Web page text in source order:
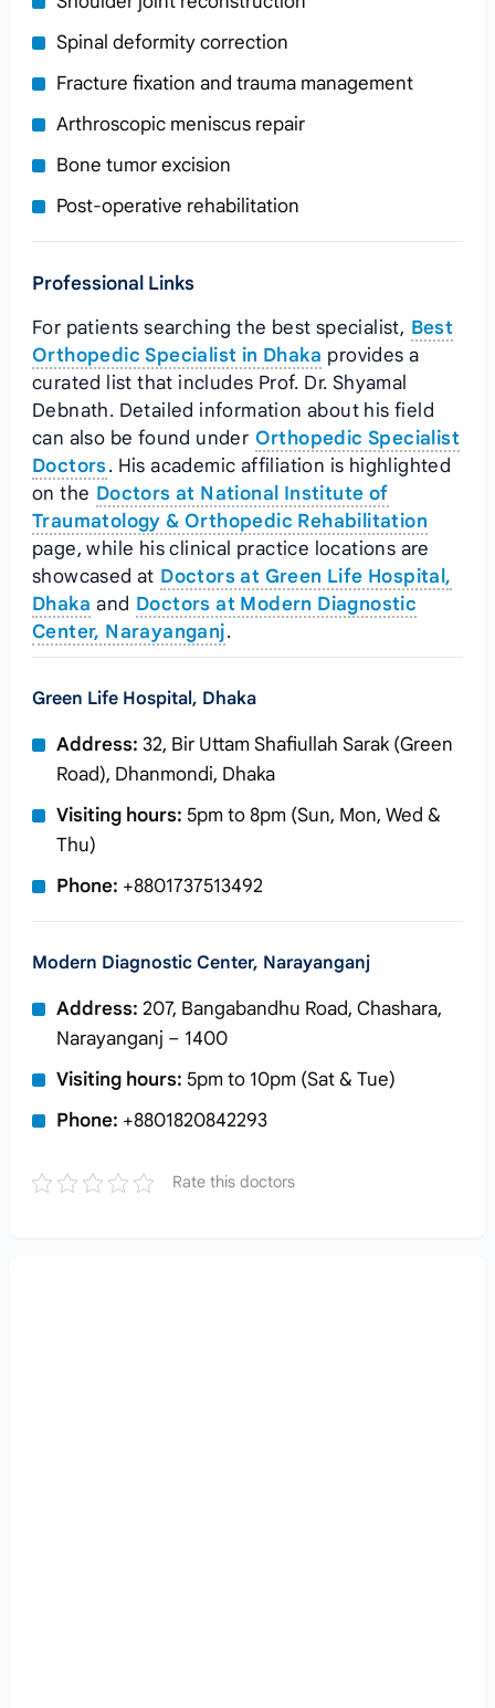
Spinal deformity correction
Fracture fixation and trauma management
Arthroscopic meniscus repair
Bone tumor excision
Post‑operative rehabilitation
Professional Links
For patients searching the best specialist, Best
Orthopedic Specialist in Dhaka provides a
curated list that includes Prof. Dr. Shyamal
Debnath. Detailed information about his field
can also be found under Orthopedic Specialist
Doctors. His academic affiliation is highlighted
on the Doctors at National Institute of
Traumatology & Orthopedic Rehabilitation
page, while his clinical practice locations are
showcased at Doctors at Green Life Hospital,
Dhaka and Doctors at Modern Diagnostic
Center, Narayanganj.
Green Life Hospital, Dhaka
Address: 32, Bir Uttam Shafiullah Sarak (Green
Road), Dhanmondi, Dhaka
Visiting hours: 5pm to 8pm (Sun, Mon, Wed &
Thu)
Phone: +8801737513492
Modern Diagnostic Center, Narayanganj
Address: 207, Bangabandhu Road, Chashara,
Narayanganj – 1400
Visiting hours: 5pm to 10pm (Sat & Tue)
Phone: +8801820842293
Rate this doctors